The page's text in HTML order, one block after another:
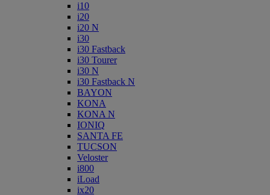
i10
i20
i20 N
i30
i30 Fastback
i30 Tourer
i30 N
i30 Fastback N
BAYON
KONA
KONA N
IONIQ
SANTA FE
TUCSON
Veloster
i800
iLoad
ix20